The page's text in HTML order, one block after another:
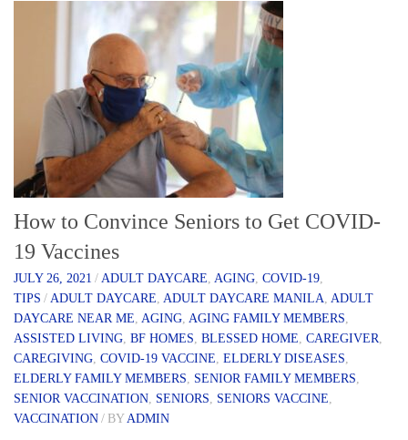
How to Convince Seniors to Get COVID-
19 Vaccines
JULY 26, 2021 / ADULT DAYCARE, AGING, COVID-19,
TIPS / ADULT DAYCARE, ADULT DAYCARE MANILA, ADULT
DAYCARE NEAR ME, AGING, AGING FAMILY MEMBERS,
ASSISTED LIVING, BF HOMES, BLESSED HOME, CAREGIVER,
CAREGIVING, COVID-19 VACCINE, ELDERLY DISEASES,
ELDERLY FAMILY MEMBERS, SENIOR FAMILY MEMBERS,
SENIOR VACCINATION, SENIORS, SENIORS VACCINE,
VACCINATION / BYADMIN